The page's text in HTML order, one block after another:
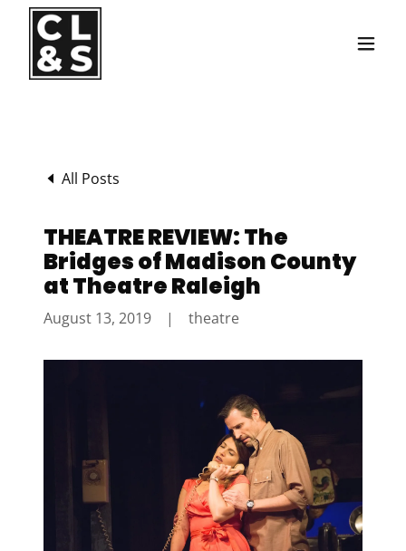
Translate
All Posts
THEATRE REVIEW: The
Bridges of Madison County
at Theatre Raleigh
August 13, 2019 | theatre